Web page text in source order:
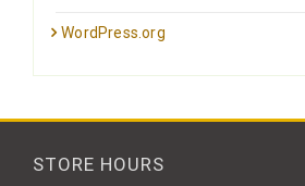
WordPress.org
STORE HOURS